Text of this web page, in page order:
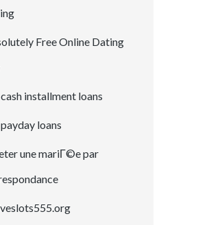
Free Online Dating
installment loans
loans
une mariГ©e par